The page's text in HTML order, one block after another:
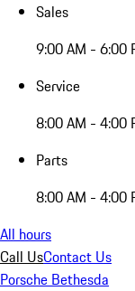
Sales
9:00 AM - 6:00
Service
8:00 AM - 4:00
Parts
8:00 AM - 4:00
All hours
Call UsContact Us
Porsche Bethesda